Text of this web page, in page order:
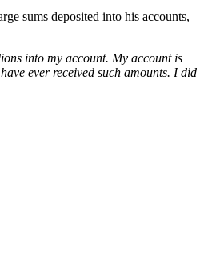
sums deposited into his accounts,
into my account. My account is
ever received such amounts. I did